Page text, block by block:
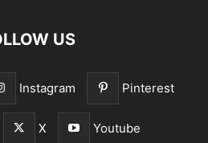
US
Instagram Pinterest
X Youtube